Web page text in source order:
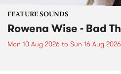
FEATURE SOUNDS
Rowena Wise - Bad
Mon 10 Aug 2026 to Sun 16 Aug 2026